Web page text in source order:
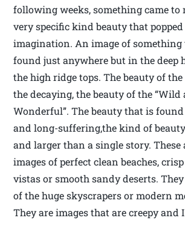
following weeks, something came to
very specific kind beauty that
imagination. An image of
found just anywhere but in the deep
the high ridge tops. The beauty of
the decaying, the beauty of the “Wild
Wonderful”. The beauty that is
and long-suffering,the kind of
and larger than a single story. These
images of perfect clean beaches,
vistas or smooth sandy deserts.
of the huge skyscrapers or modern
They are images that are creepy and